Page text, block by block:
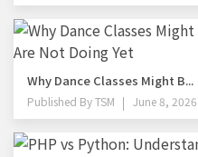
Why Dance Classes Might B...
Published ByTSM June 8, 2026